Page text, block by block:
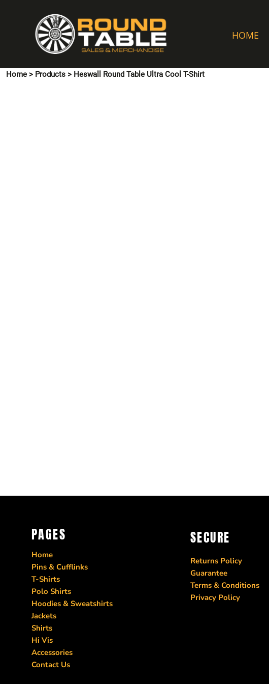
HOME
Home > Products > Heswall Round Table Ultra Cool T-Shirt
PAGES
Home
Pins & Cufflinks
T-Shirts
Polo Shirts
Hoodies & Sweatshirts
Jackets
Shirts
Hi Vis
Accessories
Contact Us
SECURE
Returns Policy
Guarantee
Terms & Conditions
Privacy Policy
HOME
PINS & CUFFLINKS
T-SHIRTS
POLO SHIRTS